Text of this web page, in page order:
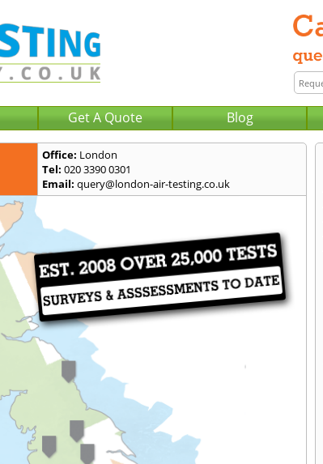
Get A Quote Blog
Office: London
Tel: 020 3390 0301
Email: query@london-air-testing.co.uk